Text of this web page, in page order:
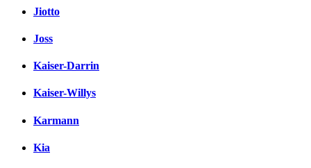
Jiotto
Joss
Kaiser-Darrin
Kaiser-Willys
Karmann
Kia